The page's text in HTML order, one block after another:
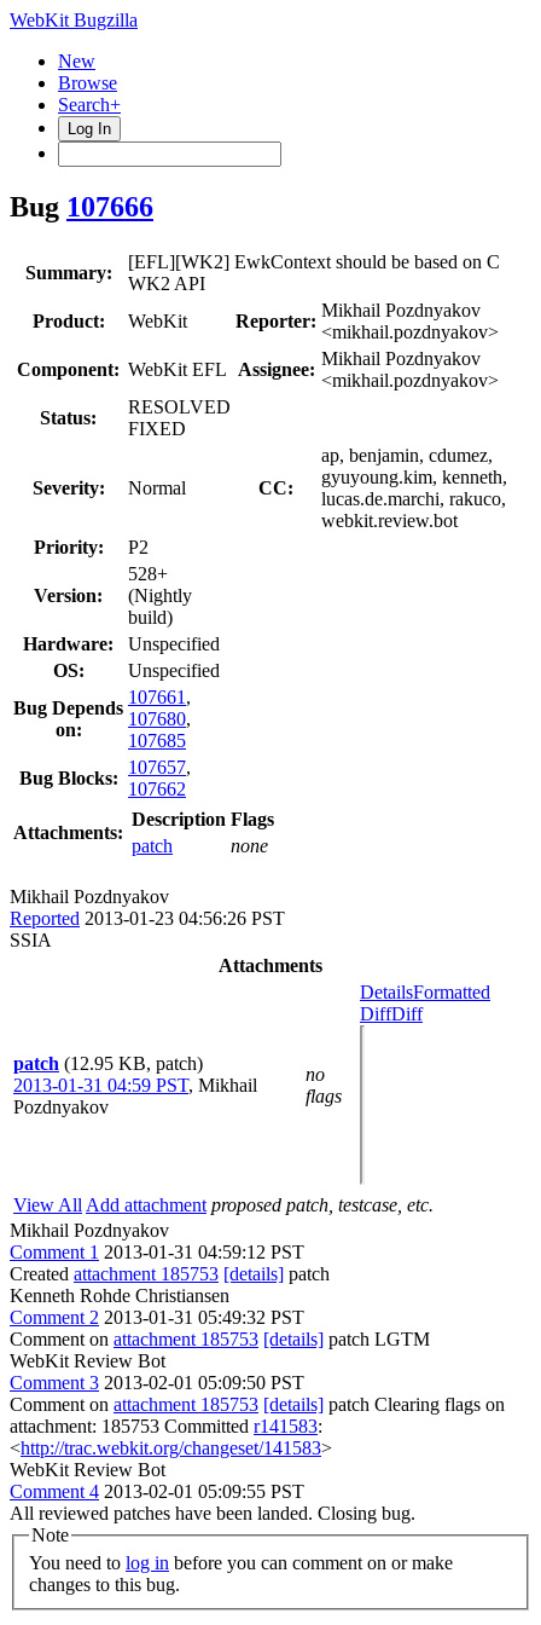
WebKit Bugzilla
New
Browse
Search+
Log In
Bug 107666
Summary:
[EFL][WK2] EwkContext should be based on C
WK2 API
Product:
WebKit Reporter:
Mikhail Pozdnyakov
<mikhail.pozdnyakov>
Component: WebKit EFL Assignee:
Mikhail Pozdnyakov
<mikhail.pozdnyakov>
Status:
RESOLVED
FIXED
Severity: Normal CC:
ap, benjamin, cdumez,
gyuyoung.kim, kenneth,
lucas.de.marchi, rakuco,
webkit.review.bot
Priority:
P2
Version:
528+
(Nightly
build)
Hardware:
Unspecified
OS:
Unspecified
Bug Depends
on:
107661 ,
107680,
107685
Bug Blocks:
107657,
107662
Attachments:
Description Flags
patch
none
Mikhail Pozdnyakov
Reported 2013-01-23 04:56:26 PST
SSIA
Attachments
patch (12.95 KB, patch)
2013-01-31 04:59 PST, Mikhail
Pozdnyakov
no
flags
DetailsFormatted
DiffDiff
View All Add attachment proposed patch, testcase, etc.
Mikhail Pozdnyakov
Comment 1 2013-01-31 04:59:12 PST
Created attachment 185753 [details] patch
Kenneth Rohde Christiansen
Comment 2 2013-01-31 05:49:32 PST
Comment on attachment 185753 [details] patch LGTM
WebKit Review Bot
Comment 3 2013-02-01 05:09:50 PST
Comment on attachment 185753 [details] patch Clearing flags on
attachment: 185753 Committed r141583:
<http://trac.webkit.org/changeset/141583>
WebKit Review Bot
Comment 4 2013-02-01 05:09:55 PST
All reviewed patches have been landed. Closing bug.
Note
You need to log in
changes to this bug.